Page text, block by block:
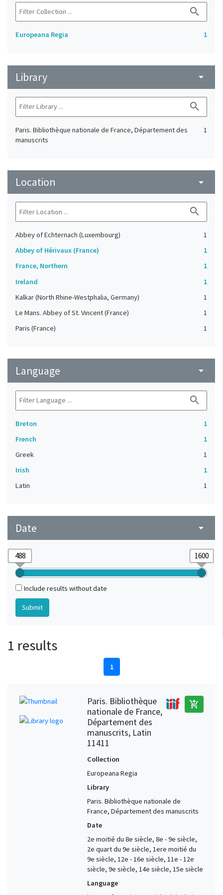
search
Europeana Regia 1
Library arrow_drop_down
search
Paris. Bibliothèque nationale de France, Département des
manuscrits
1
Location arrow_drop_down
search
Abbey of Echternach (Luxembourg)
1
Abbey of Hérivaux (France)
1
France, Northern
1
Ireland
1
Kalkar (North Rhine-Westphalia, Germany)
1
Le Mans. Abbey of St. Vincent (France)
1
Paris (France)
1
Language arrow_drop_down
search
Breton
1
French
1
Greek
1
Irish
1
Latin
1
Date arrow_drop_down
Include results without date
1 results
1
Paris. Bibliothèque
nationale de France,
Département des
manuscrits, Latin
11411
add_shopping_cart
Collection
Europeana Regia
Library
Paris. Bibliothèque nationale de
France, Département des manuscrits
Date
2e moitié du 8e siècle, 8e - 9e siècle,
2e quart du 9e siècle, 1ere moitié du
9e siècle, 12e - 16e siècle, 11e - 12e
siècle, 9e siècle, 14e siècle, 15e siècle
Language